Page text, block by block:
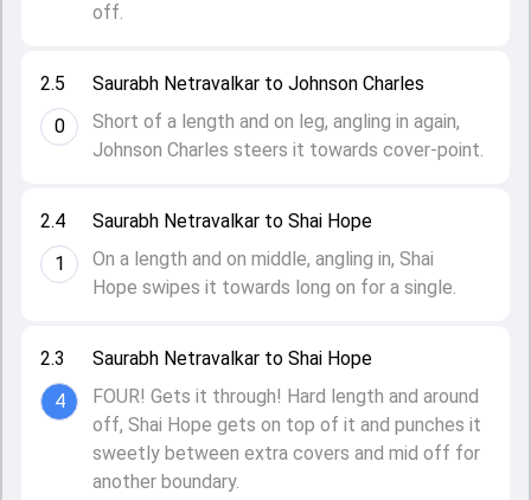
2.3
4
Saurabh Netravalkar to Shai Hope
FOUR! Gets it through! Hard length and around
off, Shai Hope gets on top of it and punches it
sweetly between extra covers and mid off for
another boundary.
2.4
1
Saurabh Netravalkar to Shai Hope
On a length and on middle, angling in, Shai
Hope swipes it towards long on for a single.
2.5
0
Saurabh Netravalkar to Johnson Charles
Short of a length and on leg, angling in again,
Johnson Charles steers it towards cover-point.
off.